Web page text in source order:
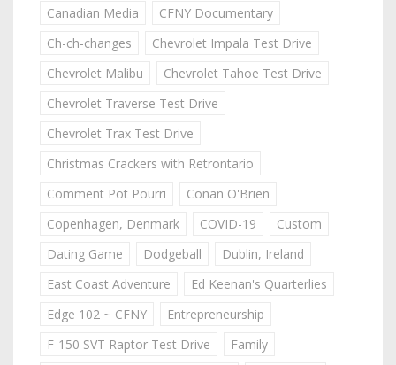
Canadian Media
CFNY Documentary
Ch-ch-changes
Chevrolet Impala Test Drive
Chevrolet Malibu
Chevrolet Tahoe Test Drive
Chevrolet Traverse Test Drive
Chevrolet Trax Test Drive
Christmas Crackers with Retrontario
Comment Pot Pourri
Conan O'Brien
Copenhagen, Denmark
COVID-19
Custom
Dating Game
Dodgeball
Dublin, Ireland
East Coast Adventure
Ed Keenan's Quarterlies
Edge 102 ~ CFNY
Entrepreneurship
F-150 SVT Raptor Test Drive
Family